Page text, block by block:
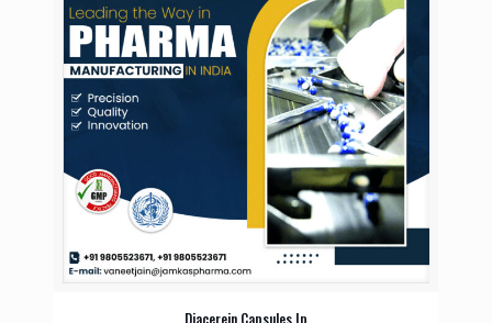
Diacerein Capsules Ip